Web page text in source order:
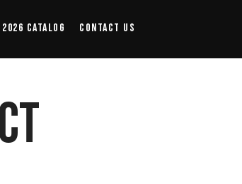
2026 Catalog Contact Us